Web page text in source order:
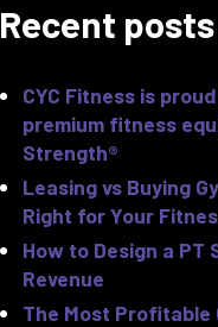
Recent posts
CYC Fitness is
premium fitness
Strength®
Leasing vs Buying
Right for Your
How to Design a PT
Revenue
The Most Profitable